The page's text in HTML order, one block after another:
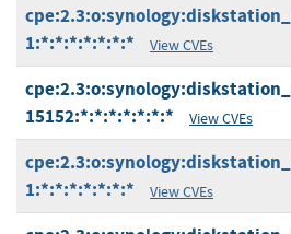
1:*:*:*:*:*:*:*
View CVEs
15152:*:*:*:*:*:*:*
View CVEs
1:*:*:*:*:*:*:*
View CVEs